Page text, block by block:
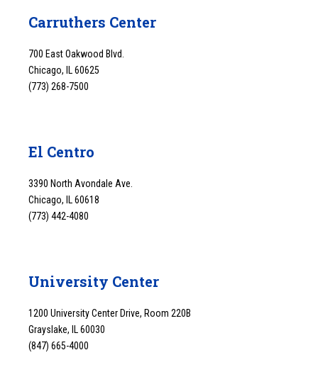
Carruthers Center
700 East Oakwood Blvd.
Chicago, IL 60625
(773) 268-7500
El Centro
3390 North Avondale Ave.
Chicago, IL 60618
(773) 442-4080
University Center
1200 University Center Drive, Room 220B
Grayslake, IL 60030
(847) 665-4000